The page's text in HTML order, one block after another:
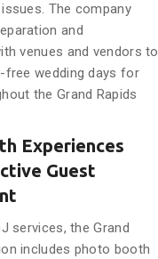
The company
and
venues and vendors to
wedding days for
the Grand Rapids
Experiences
Guest
services, the Grand
includes photo booth